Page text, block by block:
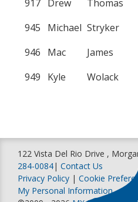
917 Drew Thomas
945
Michael Stryker
946
Mac James
949
Kyle Wolack
122 Vista Del Rio Drive ,
284-0084| Contact Us
Privacy Policy | Cookie
My Personal Information